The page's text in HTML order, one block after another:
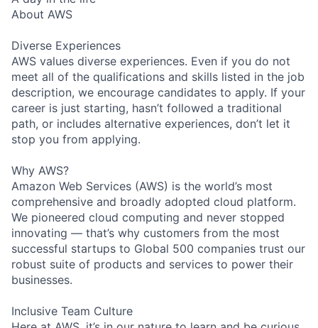
About AWS
Diverse Experiences
AWS values diverse experiences. Even if you do not
meet all of the qualifications and skills listed in the job
description, we encourage candidates to apply. If your
career is just starting, hasn’t followed a traditional
path, or includes alternative experiences, don’t let it
stop you from applying.
Why AWS?
Amazon Web Services (AWS) is the world’s most
comprehensive and broadly adopted cloud platform.
We pioneered cloud computing and never stopped
innovating — that’s why customers from the most
successful startups to Global 500 companies trust our
robust suite of products and services to power their
businesses.
Inclusive Team Culture